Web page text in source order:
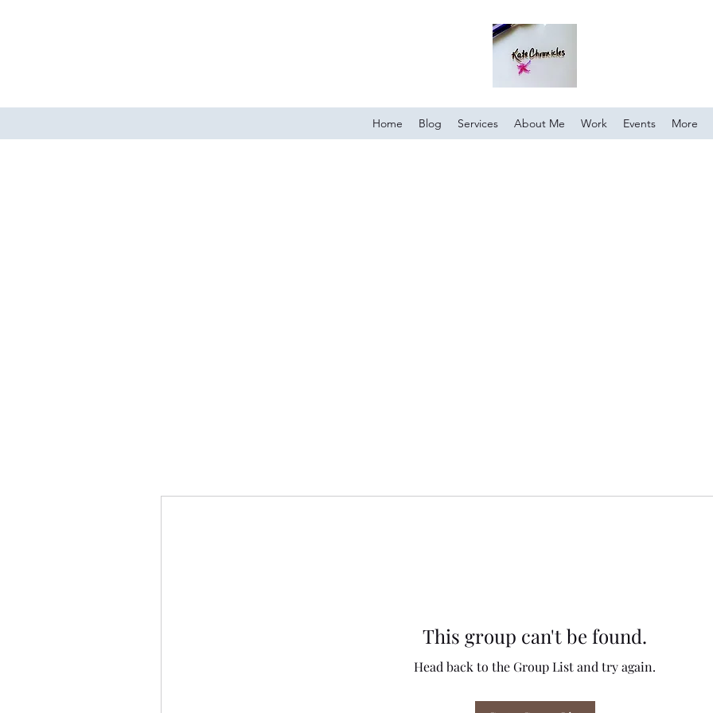
Home Blog Services About Me Work Events More
This group can't be found.
Head back to the Group List and try again.